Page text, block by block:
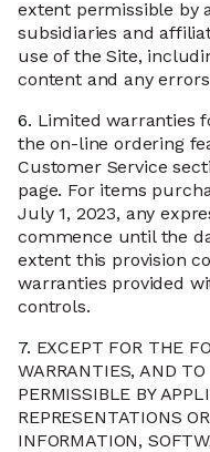
extent permissible by
subsidiaries and
use of the Site,
content and any
6. Limited warranties
the on-line ordering
Customer Service
page. For items
July 1, 2023, any
commence until the
extent this provision
warranties provided
controls.
7. EXCEPT FOR THE
WARRANTIES, AND
PERMISSIBLE BY
REPRESENTATIONS
INFORMATION,